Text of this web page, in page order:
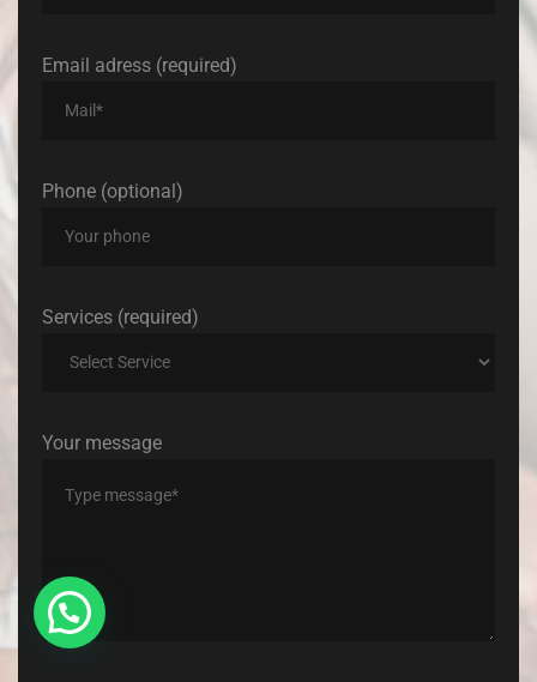
Email adress (required)
Phone (optional)
Services (required)
Your message